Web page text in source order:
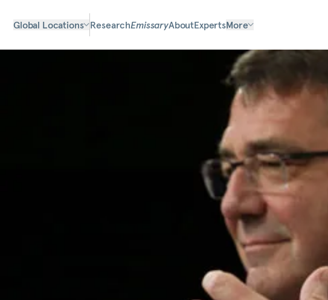
Global Locations ResearchEmissaryAboutExpertsMore